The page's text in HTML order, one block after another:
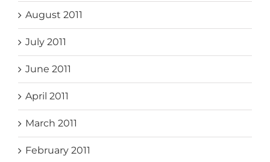
August 2011
July 2011
June 2011
April 2011
March 2011
February 2011